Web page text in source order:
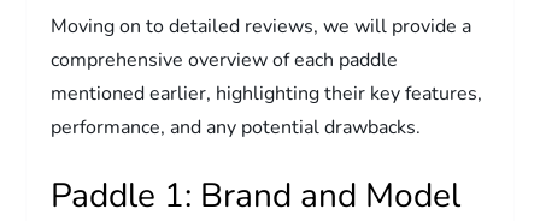
Moving on to detailed reviews, we will provide a
comprehensive overview of each paddle
mentioned earlier, highlighting their key features,
performance, and any potential drawbacks.
Paddle 1: Brand and Model